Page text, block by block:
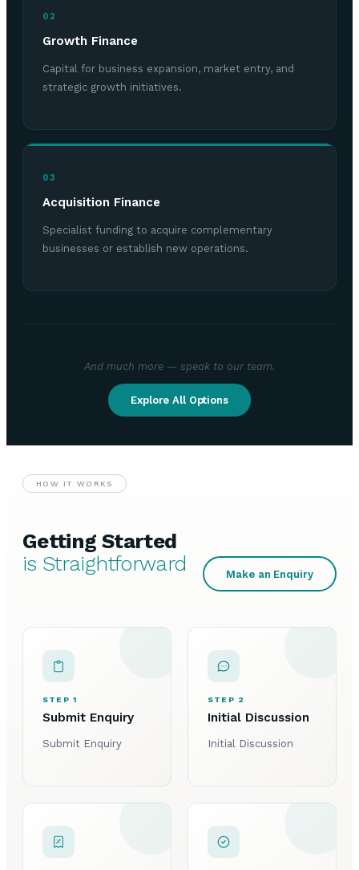
02
Growth Finance
Capital for business expansion, market entry, and
strategic growth initiatives.
03
Acquisition Finance
Specialist funding to acquire complementary
businesses or establish new operations.
And much more — speak to our team.
Explore All Options
HOW IT WORKS
Getting Started
is Straightforward
Make an Enquiry
STEP 1
Submit Enquiry
Submit Enquiry
STEP 2
Initial Discussion
Initial Discussion